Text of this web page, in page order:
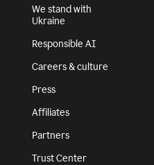
We stand with
Ukraine
Responsible AI
Careers & culture
Press
Affiliates
Partners
Trust Center